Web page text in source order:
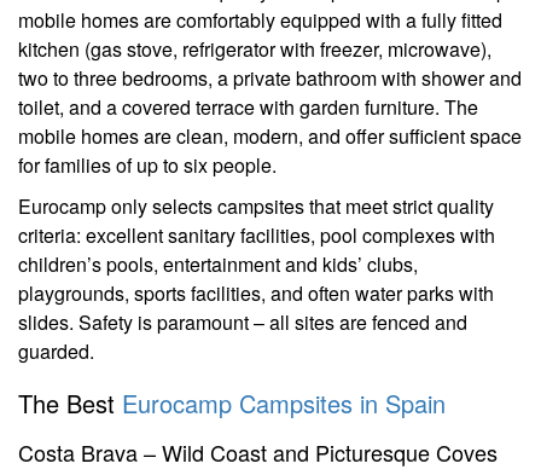
mobile homes are comfortably equipped with a fully fitted
kitchen (gas stove, refrigerator with freezer, microwave),
two to three bedrooms, a private bathroom with shower and
toilet, and a covered terrace with garden furniture. The
mobile homes are clean, modern, and offer sufficient space
for families of up to six people.
Eurocamp only selects campsites that meet strict quality
criteria: excellent sanitary facilities, pool complexes with
children’s pools, entertainment and kids’ clubs,
playgrounds, sports facilities, and often water parks with
slides. Safety is paramount – all sites are fenced and
guarded.
The Best Eurocamp Campsites in Spain
Costa Brava – Wild Coast and Picturesque Coves